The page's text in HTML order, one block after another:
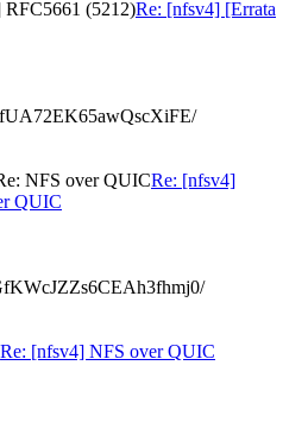
RFC5661 (5212)Re: [nfsv4] [Errata
NFS over QUICRe: [nfsv4]
QUIC
Re: [nfsv4] NFS over QUIC